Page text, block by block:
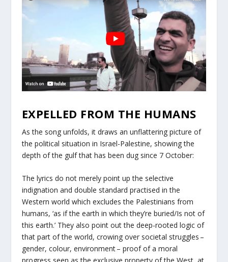
EXPELLED FROM THE HUMANS
As the song unfolds, it draws an unflattering picture of
the political situation in Israel-Palestine, showing the
depth of the gulf that has been dug since 7 October:
The lyrics do not merely point up the selective
indignation and double standard practised in the
Western world which excludes the Palestinians from
humans, ‘as if the earth in which they’re buried/Is not of
this earth.’ They also point out the deep-rooted logic of
that part of the world, crowing over societal struggles –
gender, colour, environment – proof of a moral